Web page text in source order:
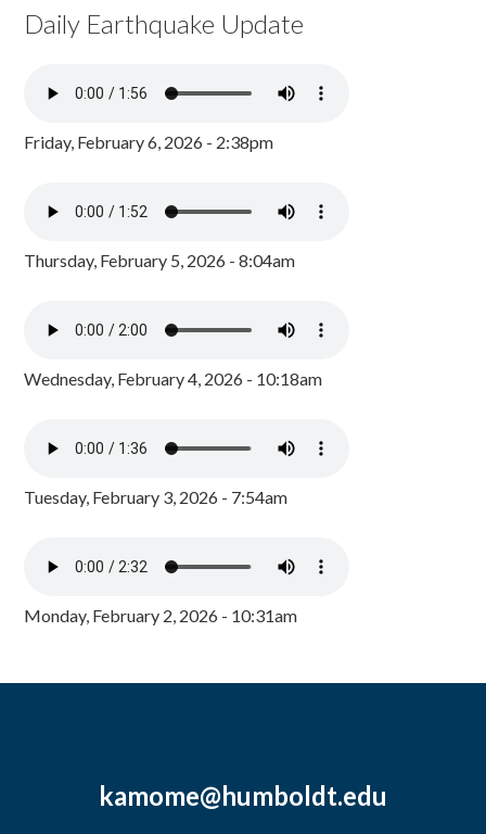
Daily Earthquake Update
Friday, February 6, 2026 - 2:38pm
Thursday, February 5, 2026 - 8:04am
Wednesday, February 4, 2026 - 10:18am
Tuesday, February 3, 2026 - 7:54am
Monday, February 2, 2026 - 10:31am
kamome@humboldt.edu